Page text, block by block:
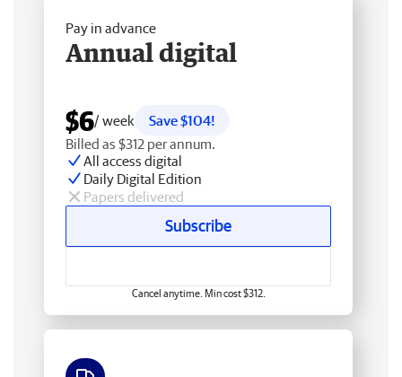
Pay in advance
Annual digital
$6/ week
Save $104!
Billed as $312 per annum.
All access digital
Daily Digital Edition
Papers delivered
Subscribe
Cancel anytime. Min cost $312.